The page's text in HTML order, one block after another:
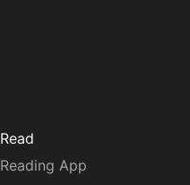
Read
Reading App